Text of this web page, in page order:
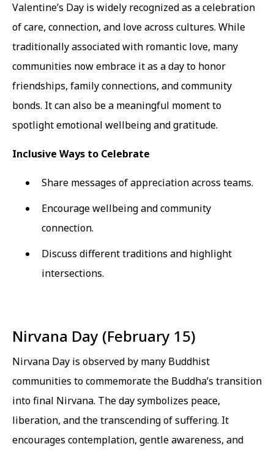
Valentine’s Day is widely recognized as a celebration
of care, connection, and love across cultures. While
traditionally associated with romantic love, many
communities now embrace it as a day to honor
friendships, family connections, and community
bonds. It can also be a meaningful moment to
spotlight emotional wellbeing and gratitude.
Inclusive Ways to Celebrate
Share messages of appreciation across teams.
Encourage wellbeing and community
connection.
Discuss different traditions and highlight
intersections.
Nirvana Day (February 15)
Nirvana Day is observed by many Buddhist
communities to commemorate the Buddha’s transition
into final Nirvana. The day symbolizes peace,
liberation, and the transcending of suffering. It
encourages contemplation, gentle awareness, and